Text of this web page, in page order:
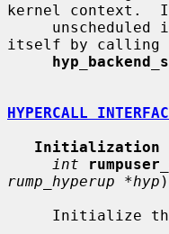
kernel context.
itself by calling
HYPERCALL
Initialization
int
rump_hyperup *hyp )